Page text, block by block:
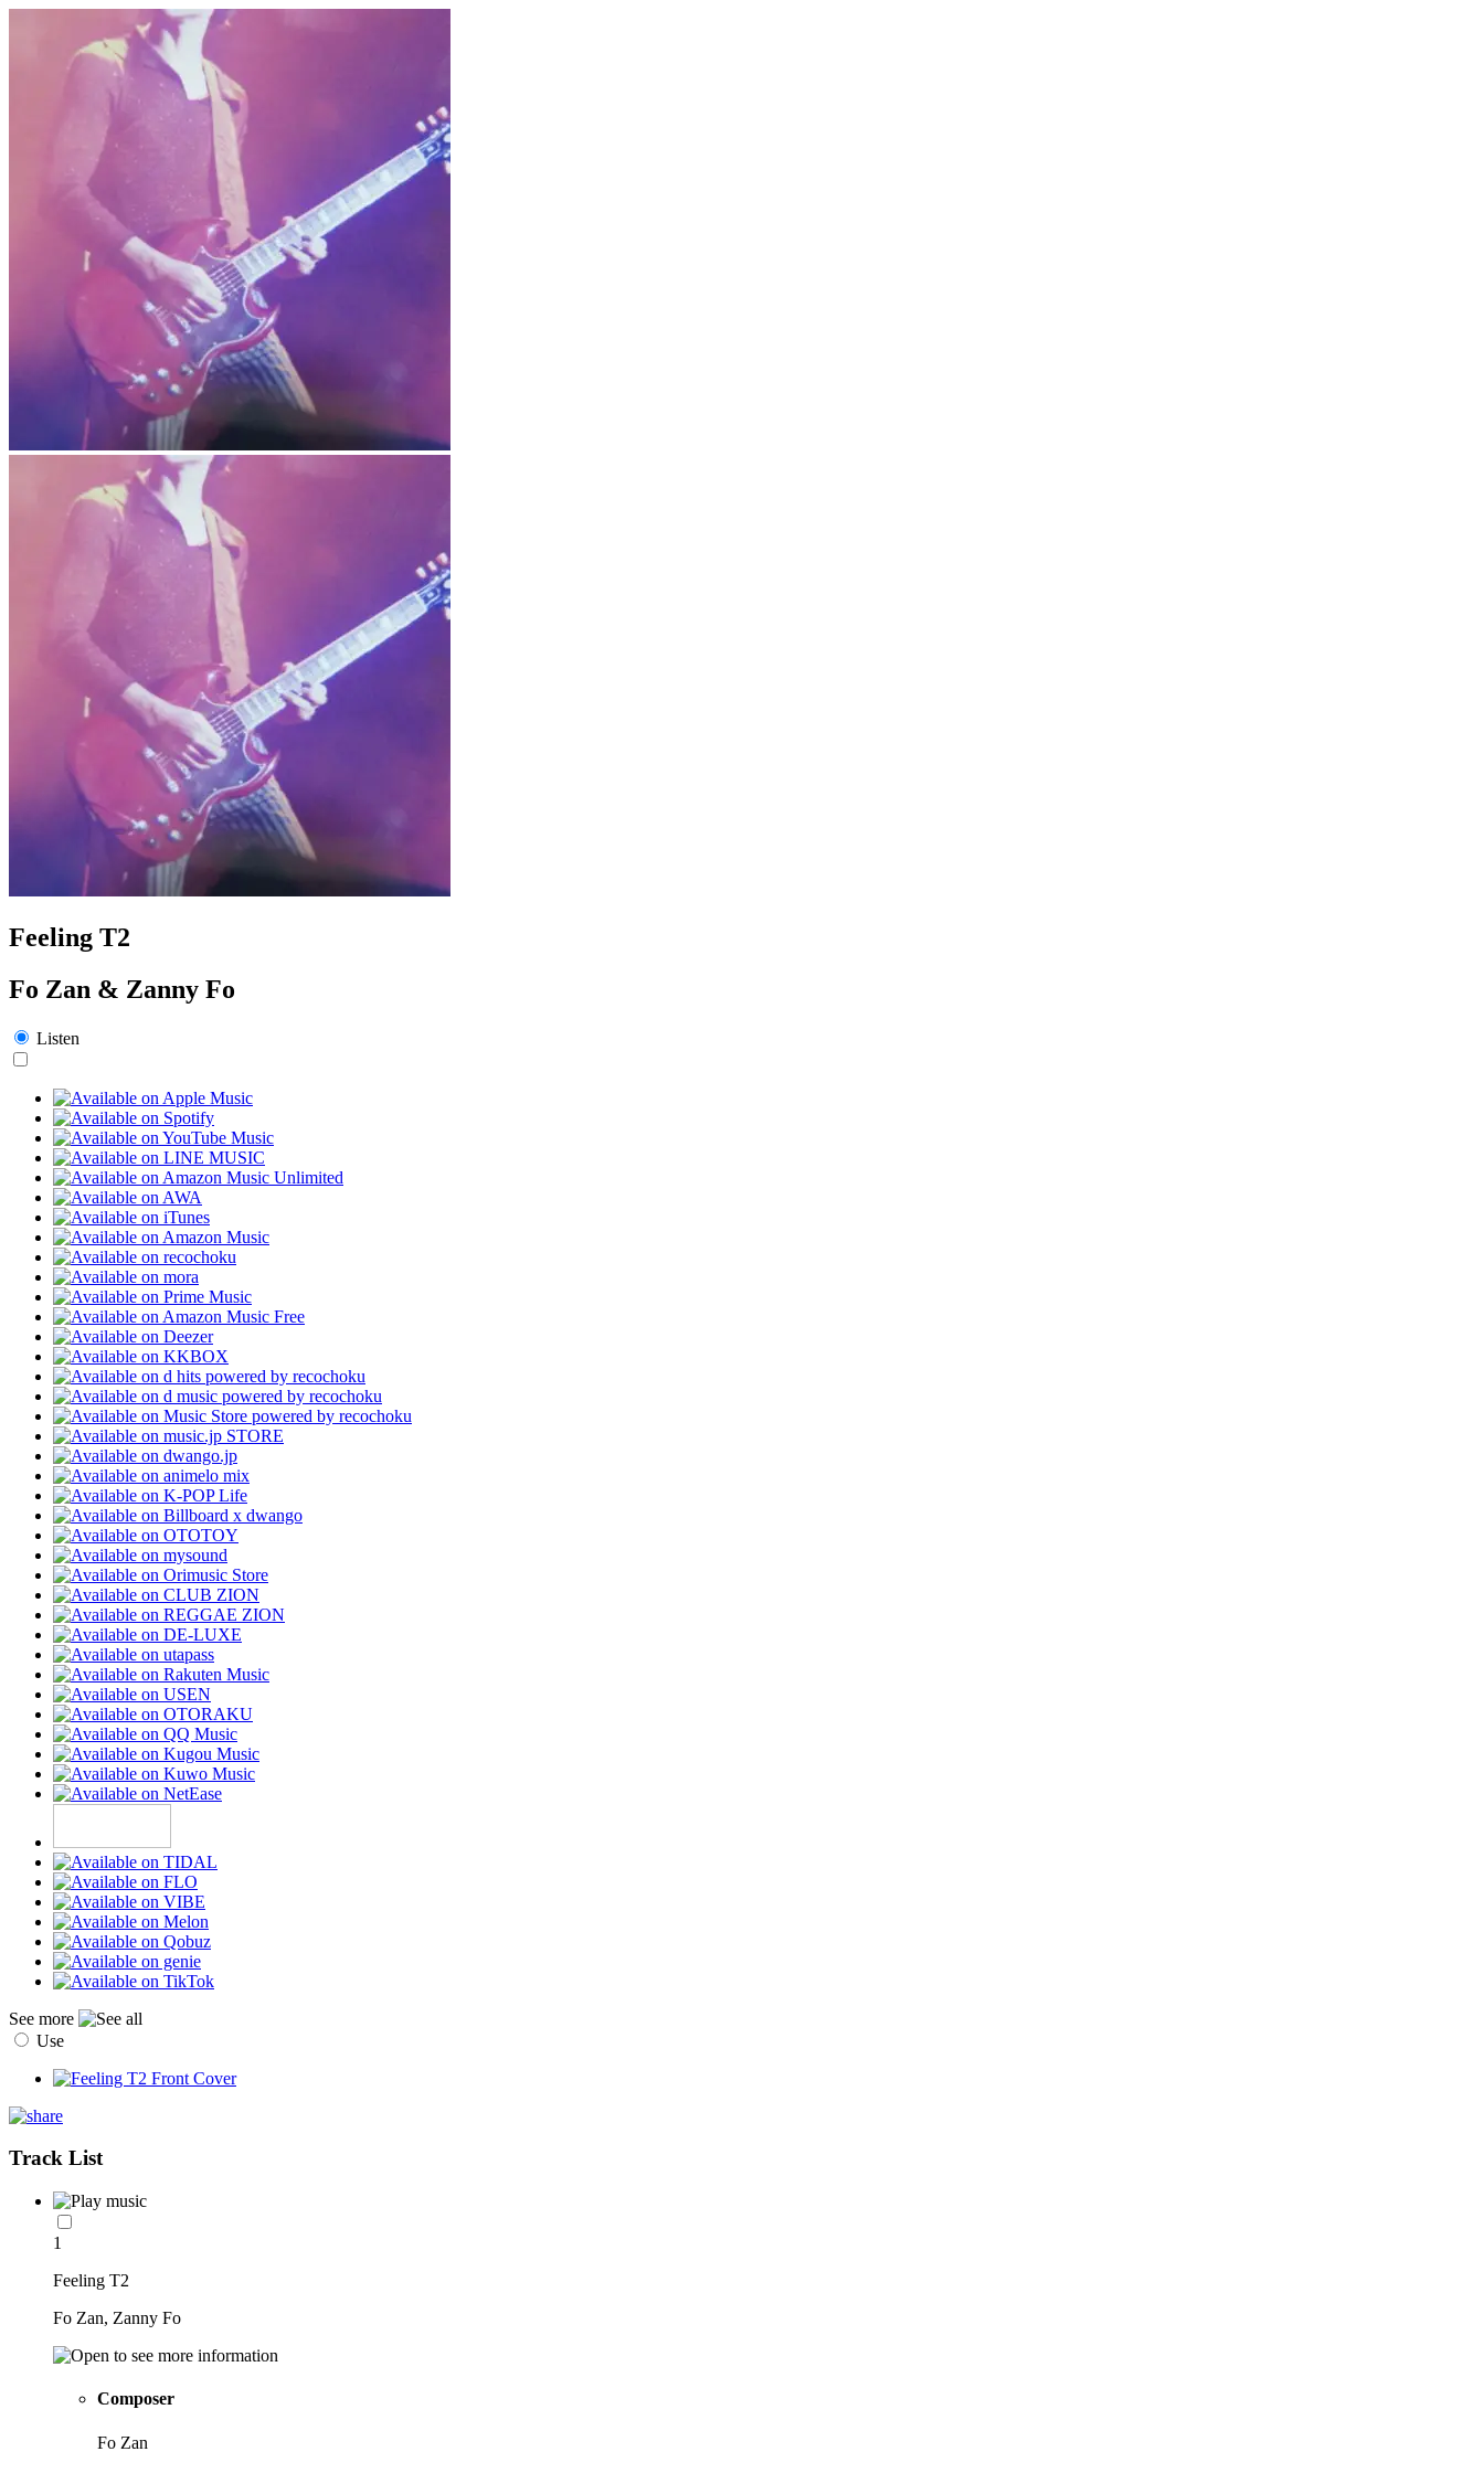
Feeling T2
Fo Zan & Zanny Fo
Listen
See more
Use
Track List
1
Feeling T2
Fo Zan, Zanny Fo
Composer
Fo Zan